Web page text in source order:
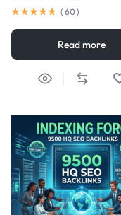
( 60)
Read more